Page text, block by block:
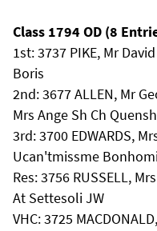
Class 1794 OD (8
1st: 3737 PIKE, Mr
Boris
2nd: 3677 ALLEN, Mr
Mrs Ange Sh Ch
3rd: 3700 EDWARDS,
Ucan'tmissme
Res: 3756 RUSSELL,
At Settesoli JW
VHC: 3725